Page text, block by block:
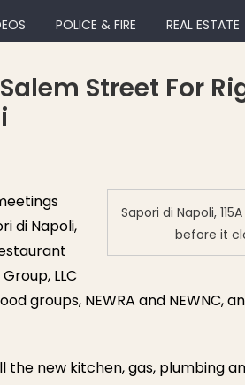
POLICE & FIRE REAL ESTATE
Street For
Order at 115 Salem Street for
Sapori di Napoli,
before it
di Napoli,
LLC
groups, NEWRA and NEWNC,
the new kitchen, gas, plumbing